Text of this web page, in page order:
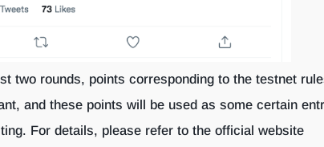
two rounds, points corresponding to the testnet
and these points will be used as some certain
For details, please refer to the official website